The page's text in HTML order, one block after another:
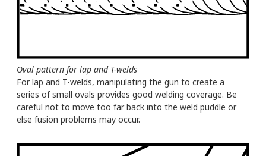
Oval pattern for lap and T-welds
For lap and T-welds, manipulating the gun to create a
series of small ovals provides good welding coverage. Be
careful not to move too far back into the weld puddle or
else fusion problems may occur.